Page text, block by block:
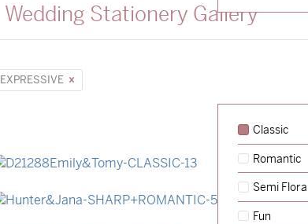
Wedding Stationery Gallery
EXPRESSIVE
Classic
Romantic
Semi
Fun